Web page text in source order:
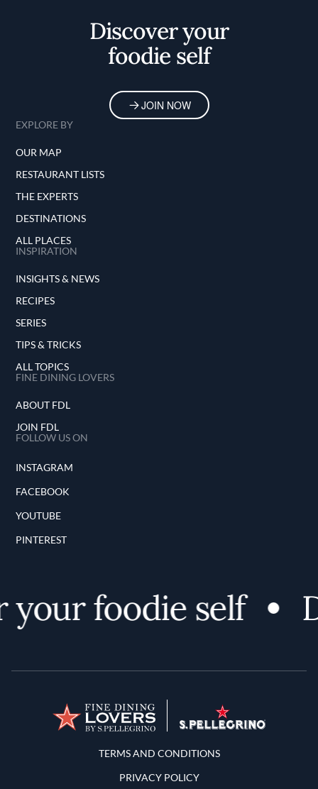
Discover your
foodie self
JOIN NOW
EXPLORE BY
OUR MAP
RESTAURANT LISTS
THE EXPERTS
DESTINATIONS
ALL PLACES
INSPIRATION
INSIGHTS & NEWS
RECIPES
SERIES
TIPS & TRICKS
ALL TOPICS
FINE DINING LOVERS
ABOUT FDL
JOIN FDL
FOLLOW US ON
INSTAGRAM
FACEBOOK
YOUTUBE
PINTEREST
foodie self
Terms and Conditions
TERMS AND CONDITIONS
PRIVACY POLICY